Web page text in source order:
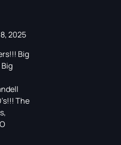
2025
Big
The